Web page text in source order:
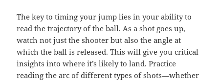
The key to timing your jump lies in your ability to
read the trajectory of the ball. As a shot goes up,
watch not just the shooter but also the angle at
which the ball is released. This will give you critical
insights into where it’s likely to land. Practice
reading the arc of different types of shots—whether